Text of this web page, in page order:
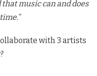
that music can and does
with 3 artists